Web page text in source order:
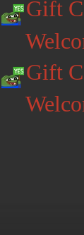
Gift
Gift